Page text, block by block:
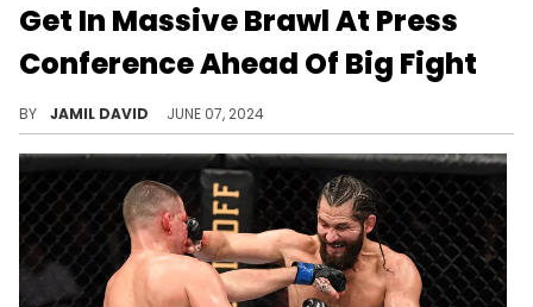
Get In Massive Brawl At Press
Conference Ahead Of Big Fight
BY JAMIL DAVID JUNE 07, 2024